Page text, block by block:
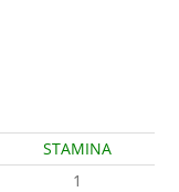
STAMINA
1